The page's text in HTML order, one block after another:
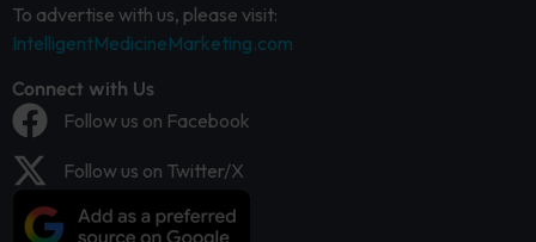
To advertise with us, please visit:
IntelligentMedicineMarketing.com
Connect with Us
Follow us on Facebook
Follow us on Twitter/X